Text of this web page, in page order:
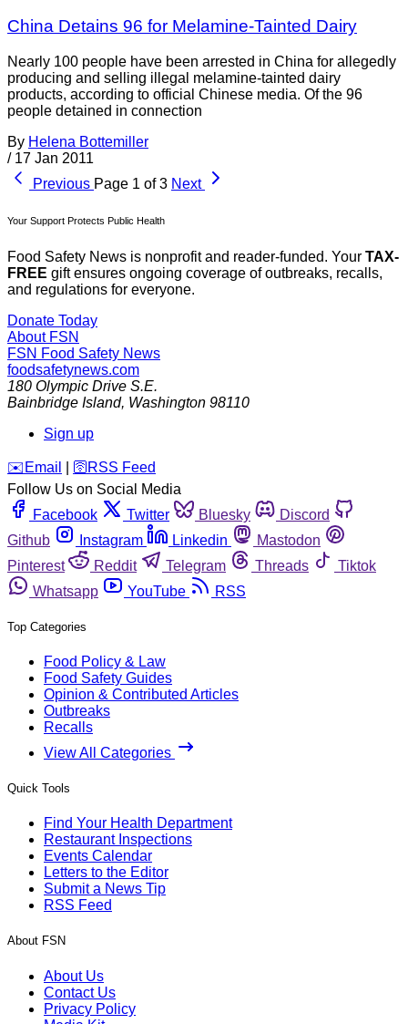
China Detains 96 for Melamine-Tainted Dairy
Nearly 100 people have been arrested in China for allegedly
producing and selling illegal melamine-tainted dairy
products, according to official Chinese media. Of the 96
people detained in connection
By Helena Bottemiller
/ 17 Jan 2011
Previous Page 1 of 3 Next
Your Support Protects Public Health
Food Safety News is nonprofit and reader-funded. Your TAX-
FREE gift ensures ongoing coverage of outbreaks, recalls,
and regulations for everyone.
Donate Today
About FSN
FSN Food Safety News
foodsafetynews.com
180 Olympic Drive S.E.
Bainbridge Island, Washington 98110
Sign up
️✉️ Email 🛜 RSS Feed
Follow Us on Social Media
Facebook
Twitter Bluesky
Discord
Github
Instagram Linkedin
Mastodon
Pinterest
Reddit Telegram Threads
Tiktok
Whatsapp
YouTube RSS
Top Categories
Food Policy & Law
Food Safety Guides
Opinion & Contributed Articles
Outbreaks
Recalls
View All Categories
Quick Tools
Find Your Health Department
Restaurant Inspections
Events Calendar
Letters to the Editor
Submit a News Tip
RSS Feed
About FSN
About Us
Contact Us
Privacy Policy